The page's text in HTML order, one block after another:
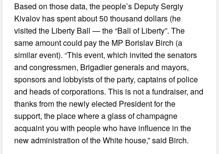
Based on those data, the people’s Deputy Sergiy
Kivalov has spent about 50 thousand dollars (he
visited the Liberty Ball — the “Ball of Liberty”. The
same amount could pay the MP Borislav Birch (a
similar event). “This event, which invited the senators
and congressmen, Brigadier generals and mayors,
sponsors and lobbyists of the party, captains of police
and heads of corporations. This is not a fundraiser, and
thanks from the newly elected President for the
support, the place where a glass of champagne
acquaint you with people who have influence in the
new administration of the White house,” said Birch.